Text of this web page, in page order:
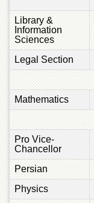
Library &
Information
Sciences
Legal Section
Mathematics
Pro Vice-
Chancellor
Persian
Physics